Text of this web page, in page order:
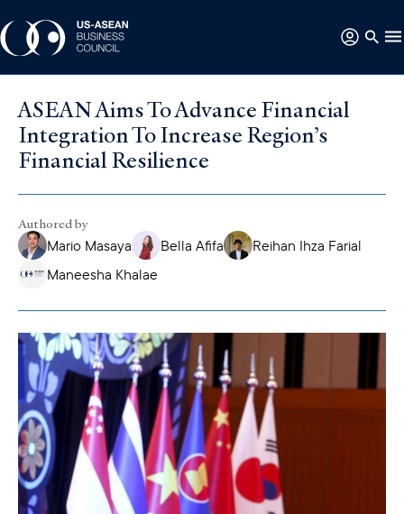
ASEAN Aims To Advance Financial
Integration To Increase Region’s
Financial Resilience
Authored by
Mario Masaya
Bella Afifa
Reihan Ihza Farial
Maneesha Khalae